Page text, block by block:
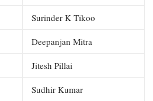
Surinder K Tikoo
Deepanjan Mitra
Jitesh Pillai
Sudhir Kumar